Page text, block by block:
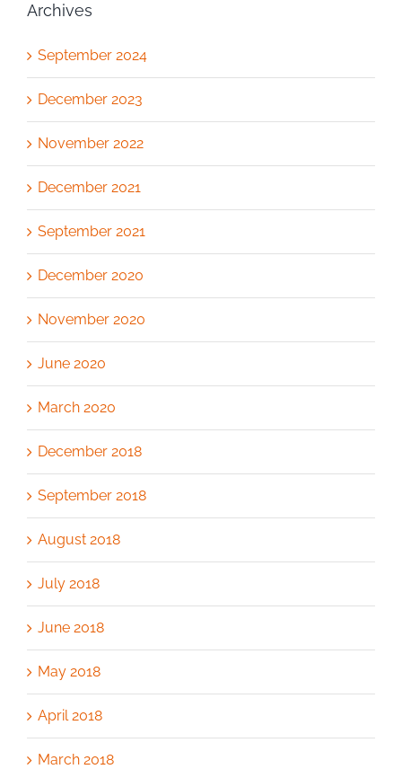
Archives
September 2024
December 2023
November 2022
December 2021
September 2021
December 2020
November 2020
June 2020
March 2020
December 2018
September 2018
August 2018
July 2018
June 2018
May 2018
April 2018
March 2018